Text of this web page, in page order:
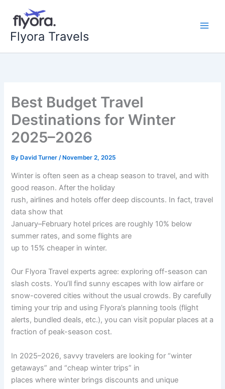
content
Flyora Travels
Best Budget Travel
Destinations for Winter
2025–2026
By David Turner/ November 2, 2025
Winter is often seen as a cheap season to travel, and with
good reason. After the holiday
rush, airlines and hotels offer deep discounts. In fact, travel
data show that
January–February hotel prices are roughly 10% below
summer rates, and some flights are
up to 15% cheaper in winter.
Our Flyora Travel experts agree: exploring off-season can
slash costs. You’ll find sunny escapes with low airfare or
snow-covered cities without the usual crowds. By carefully
timing your trip and using Flyora’s planning tools (flight
alerts, bundled deals, etc.), you can visit popular places at a
fraction of peak-season cost.
In 2025–2026, savvy travelers are looking for “winter
getaways” and “cheap winter trips” in
places where winter brings discounts and unique